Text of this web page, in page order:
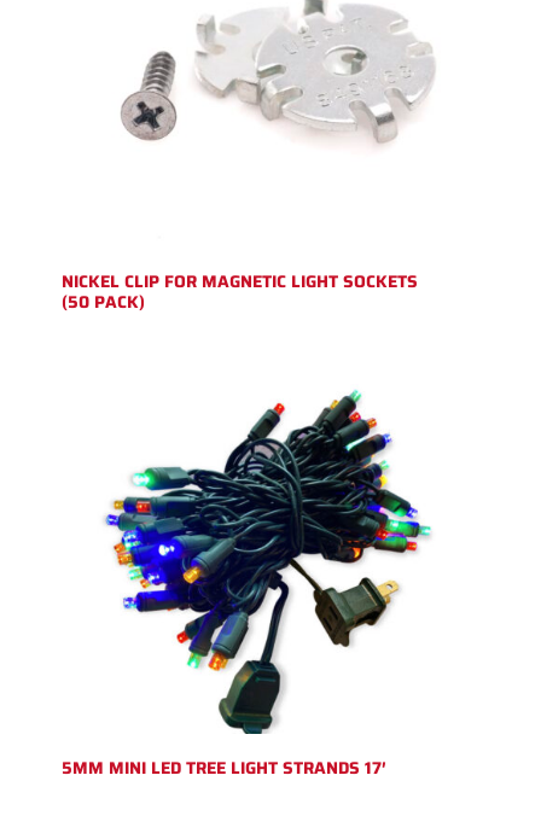
NICKEL CLIP FOR MAGNETIC LIGHT SOCKETS
(50 PACK)
5MM MINI LED TREE LIGHT STRANDS 17′